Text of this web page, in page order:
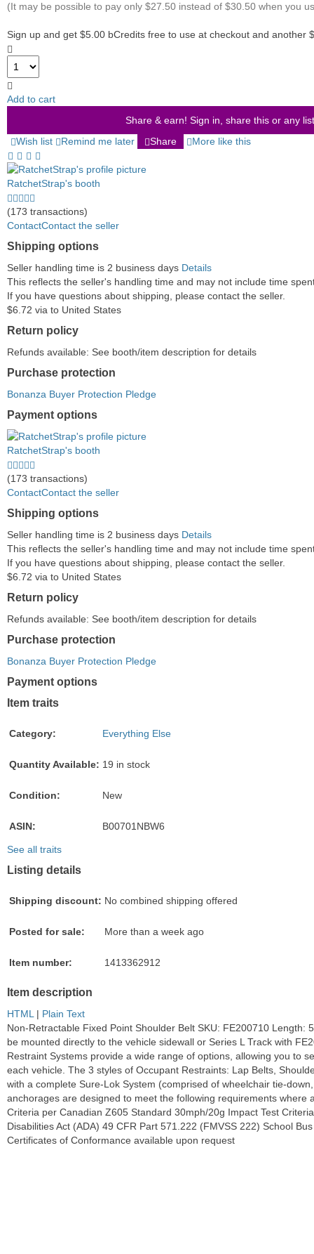
(It may be possible to pay only $27.50 instead of $30.50 when you
Sign up and get $5.00 bCredits free to use at checkout and another
Add to cart
Share & earn! Sign in, share this or any
Wish list
Remind me later Share More like this
RatchetStrap's booth
5.0
stars
average
user
feedback
(173 transactions)
ContactContact the seller
Shipping options
Seller handling time is 2 business days Details
This reflects the seller's handling time and may not include time
If you have questions about shipping, please contact the seller.
$6.72 via to United States
Return policy
Refunds available: See booth/item description for details
Purchase protection
Bonanza Buyer Protection Pledge
Payment options
PayPal
accepted
PayPal
Credit
accepted
Venmo
accepted
PayPal,
MasterCard,
Visa,
Discover,
and
American
Express
accepted
Maestro
accepted
Amazon
Pay
accepted
Nuvei
accepted
RatchetStrap's booth
5.0
stars
average
user
feedback
(173 transactions)
ContactContact the seller
Shipping options
Seller handling time is 2 business days Details
This reflects the seller's handling time and may not include time
If you have questions about shipping, please contact the seller.
$6.72 via to United States
Return policy
Refunds available: See booth/item description for details
Purchase protection
Bonanza Buyer Protection Pledge
Payment options
PayPal
PayPal
accepted
Venmo
PayPal,
Visa,
and
American
accepted
Maestro
Amazon
accepted
Nuvei
Item traits
Category: Everything Else
Quantity Available: 19 in stock
Condition: New
ASIN: B00701NBW6
See all traits
Listing details
Shipping discount: No combined shipping offered
Posted for sale: More than a week ago
Item number: 1413362912
Item description
HTML| Plain Text
Non-Retractable Fixed Point Shoulder Belt SKU: FE200710
be mounted directly to the vehicle sidewall or Series L Track with
Restraint Systems provide a wide range of options, allowing you to
each vehicle. The 3 styles of Occupant Restraints: Lap Belts,
with a complete Sure-Lok System (comprised of wheelchair tie-
anchorages are designed to meet the following requirements
Criteria per Canadian Z605 Standard 30mph/20g Impact Test
Disabilities Act (ADA) 49 CFR Part 571.222 (FMVSS 222) School
Certificates of Conformance available upon request